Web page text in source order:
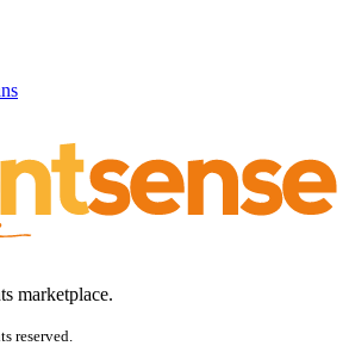
marketplace.
reserved.